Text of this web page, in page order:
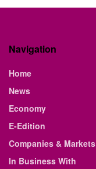
Navigation
Home
News
Economy
E-Edition
Companies & Markets
In Business With